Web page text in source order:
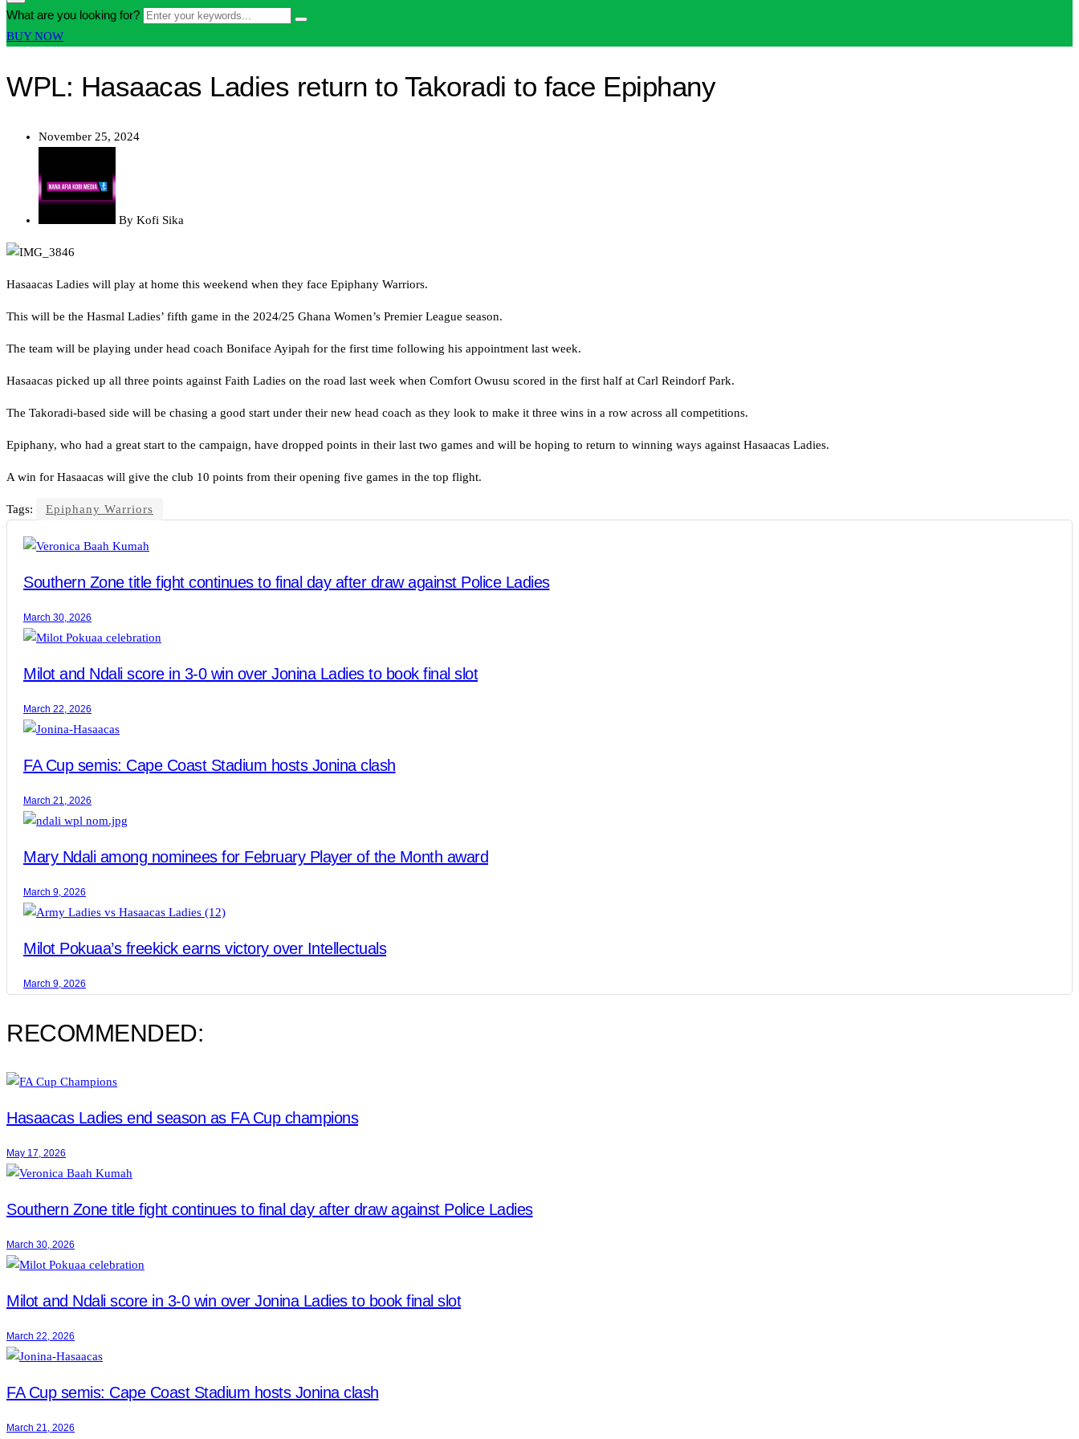
form
icon
What are you looking for? Enter
Search
BUY NOWButton
WPL: Hasaacas Ladies return to Takoradi to face Epiphany
November 25, 2024
By Kofi Sika
Hasaacas Ladies will play at home this weekend when they face Epiphany Warriors.
This will be the Hasmal Ladies’ fifth game in the 2024/25 Ghana Women’s Premier League season.
The team will be playing under head coach Boniface Ayipah for the first time following his appointment last week.
Hasaacas picked up all three points against Faith Ladies on the road last week when Comfort Owusu scored in the first half at Carl Reindorf Park.
The Takoradi-based side will be chasing a good start under their new head coach as they look to make it three wins in a row across all competitions.
Epiphany, who had a great start to the campaign, have dropped points in their last two games and will be hoping to return to winning ways against Hasaacas Ladies.
A win for Hasaacas will give the club 10 points from their opening five games in the top flight.
Tags: Epiphany Warriors
Southern Zone title fight continues to final day after draw against Police Ladies
March 30, 2026
Milot and Ndali score in 3-0 win over Jonina Ladies to book final slot
March 22, 2026
FA Cup semis: Cape Coast Stadium hosts Jonina clash
March 21, 2026
Mary Ndali among nominees for February Player of the Month award
March 9, 2026
Milot Pokuaa’s freekick earns victory over Intellectuals
March 9, 2026
RECOMMENDED:
Hasaacas Ladies end season as FA Cup champions
May 17, 2026
Southern Zone title fight continues to final day after draw against Police Ladies
March 30, 2026
Milot and Ndali score in 3-0 win over Jonina Ladies to book final slot
March 22, 2026
FA Cup semis: Cape Coast Stadium hosts Jonina clash
March 21, 2026